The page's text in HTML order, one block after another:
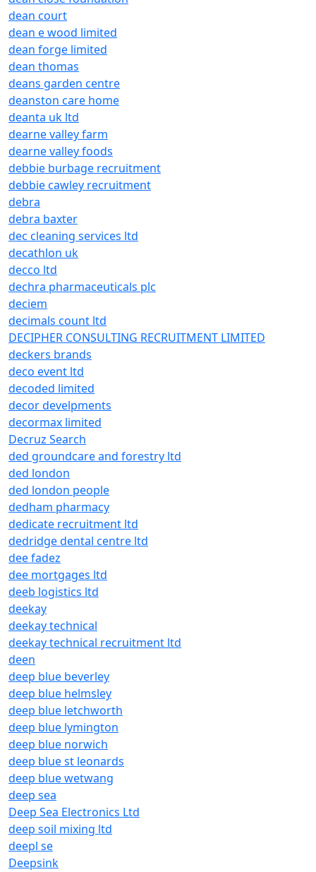
dean court
dean e wood limited
dean forge limited
dean thomas
deans garden centre
deanston care home
deanta uk ltd
dearne valley farm
dearne valley foods
debbie burbage recruitment
debbie cawley recruitment
debra
debra baxter
dec cleaning services ltd
decathlon uk
decco ltd
dechra pharmaceuticals plc
deciem
decimals count ltd
DECIPHER CONSULTING RECRUITMENT LIMITED
deckers brands
deco event ltd
decoded limited
decor develpments
decormax limited
Decruz Search
ded groundcare and forestry ltd
ded london
ded london people
dedham pharmacy
dedicate recruitment ltd
dedridge dental centre ltd
dee fadez
dee mortgages ltd
deeb logistics ltd
deekay
deekay technical
deekay technical recruitment ltd
deen
deep blue beverley
deep blue helmsley
deep blue letchworth
deep blue lymington
deep blue norwich
deep blue st leonards
deep blue wetwang
deep sea
Deep Sea Electronics Ltd
deep soil mixing ltd
deepl se
Deepsink